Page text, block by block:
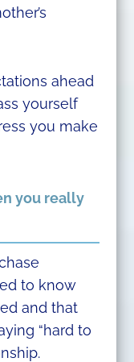
ahead
yourself
you make
you really
to know
and that
“hard to